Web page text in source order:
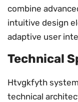
combine
intuitive design
adaptive user
Technical
Htvgkfyth
technical